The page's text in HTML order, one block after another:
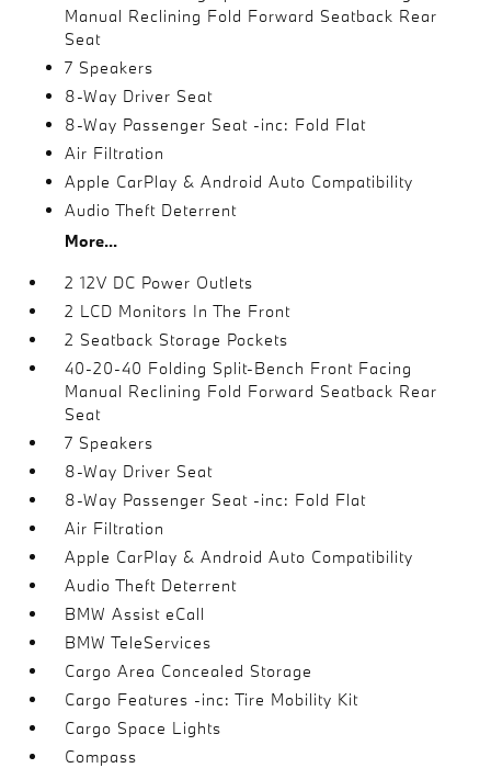
Manual Reclining Fold Forward Seatback Rear
Seat
7 Speakers
8-Way Driver Seat
8-Way Passenger Seat -inc: Fold Flat
Air Filtration
Apple CarPlay & Android Auto Compatibility
Audio Theft Deterrent
More...
2 12V DC Power Outlets
2 LCD Monitors In The Front
2 Seatback Storage Pockets
40-20-40 Folding Split-Bench Front Facing
Manual Reclining Fold Forward Seatback Rear
Seat
7 Speakers
8-Way Driver Seat
8-Way Passenger Seat -inc: Fold Flat
Air Filtration
Apple CarPlay & Android Auto Compatibility
Audio Theft Deterrent
BMW Assist eCall
BMW TeleServices
Cargo Area Concealed Storage
Cargo Features -inc: Tire Mobility Kit
Cargo Space Lights
Compass